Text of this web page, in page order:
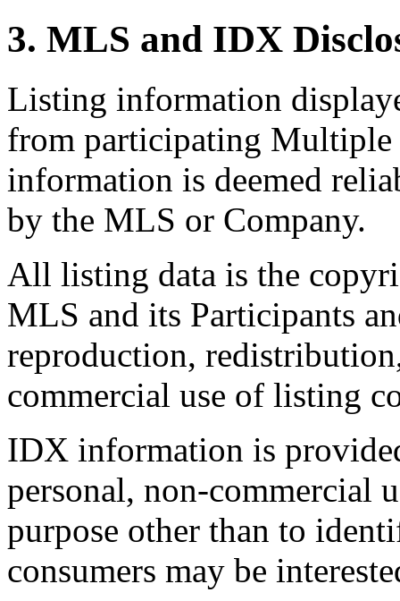
3. MLS and IDX
Listing information
from participating Multiple
information is deemed
by the MLS or Company.
All listing data is the
MLS and its Participants
reproduction,
commercial use of listing
IDX information is
personal, non-commercial
purpose other than to
consumers may be